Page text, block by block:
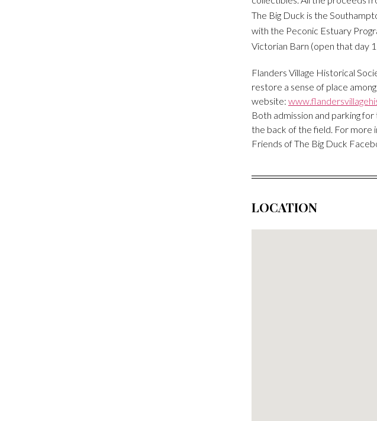
The Big Duck is the
with the Peconic Estuary
Victorian Barn (open that day
Flanders Village Historical
restore a sense of place
website:
Both admission and parking
the back of the field. For more
Friends of The Big Duck
LOCATION